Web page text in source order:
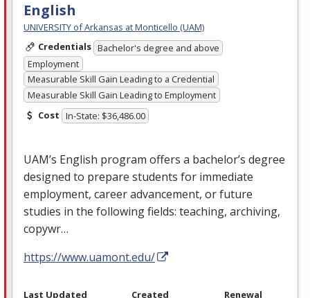
English
UNIVERSITY of Arkansas at Monticello (UAM)
Credentials Bachelor's degree and above
Employment
Measurable Skill Gain Leading to a Credential
Measurable Skill Gain Leading to Employment
Cost In-State: $36,486.00
UAM’s English program offers a bachelor’s degree
designed to prepare students for immediate
employment, career advancement, or future
studies in the following fields: teaching, archiving,
copywr…
https://www.uamont.edu/
Last Updated
Created
Renewal